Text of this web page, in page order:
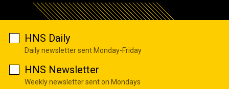
HNS Daily
Daily newsletter sent Monday-Friday
HNS Newsletter
Weekly newsletter sent on Mondays